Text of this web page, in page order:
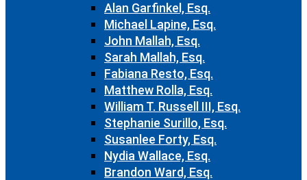
Alan Garfinkel, Esq.
Michael Lapine, Esq.
John Mallah, Esq.
Sarah Mallah, Esq.
Fabiana Resto, Esq.
Matthew Rolla, Esq.
William T. Russell III, Esq.
Stephanie Surillo, Esq.
Susanlee Forty, Esq.
Nydia Wallace, Esq.
Brandon Ward, Esq.